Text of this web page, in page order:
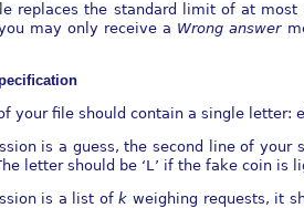
replaces the standard limit of at most
may only receive a Wrong answer
your ﬁle should contain a single letter:
is a guess, the second line of
letter should be ‘L’ if the fake coin is
is a list ofk weighing requests, it